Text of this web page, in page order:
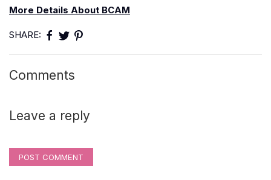
More Details About BCAM
SHARE:
Comments
Leave a reply
POST COMMENT